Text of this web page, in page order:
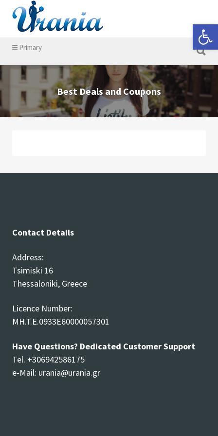
Search for:
Primary
Search for:
Best Deals and Coupons
Contact Details
Address:
Tsimiski 16
Thessaloniki, Greece
Licence Number:
MH.T.E.0933E60000057301
Have Questions? Dedicated Customer Support
Tel. +306942586175
e-Mail: urania@urania.gr